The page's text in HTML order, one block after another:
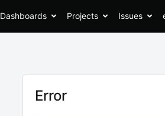
Dashboards Projects Issues
Error